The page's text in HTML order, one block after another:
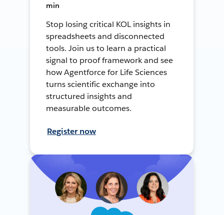
min
Stop losing critical KOL insights in
spreadsheets and disconnected
tools. Join us to learn a practical
signal to proof framework and see
how Agentforce for Life Sciences
turns scientific exchange into
structured insights and
measurable outcomes.
Register now